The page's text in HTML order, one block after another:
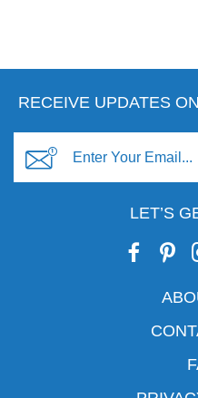
RECEIVE UPDATES
LET’S